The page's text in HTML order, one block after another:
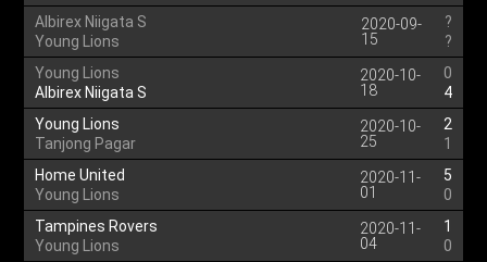
Albirex Niigata S
Young Lions
2020-09-
15
?
?
Young Lions
Albirex Niigata S
2020-10-
18
0
4
Young Lions
Tanjong Pagar
2020-10-
25
2
1
Home United
Young Lions
2020-11-
01
5
0
Tampines Rovers
Young Lions
2020-11-
04
1
0